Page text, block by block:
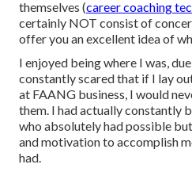
themselves (career coaching
certainly NOT consist of
offer you an excellent idea of
I enjoyed being where I was,
constantly scared that if I lay
at FAANG business, I would
them. I had actually constantly
who absolutely had possible
and motivation to accomplish
had.